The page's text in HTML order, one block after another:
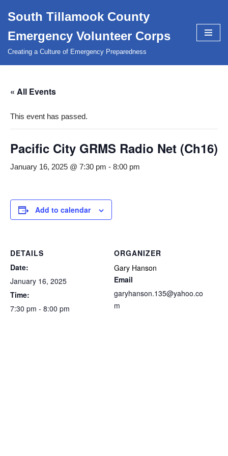
to
content
South Tillamook County
Emergency Volunteer Corps
Creating a Culture of Emergency Preparedness
« All Events
This event has passed.
Pacific City GRMS Radio Net (Ch16)
January 16, 2025 @ 7:30 pm - 8:00 pm
Add to calendar
DETAILS
Date:
January 16, 2025
Time:
7:30 pm - 8:00 pm
ORGANIZER
Gary Hanson
Email
garyhanson.135@yahoo.co
m